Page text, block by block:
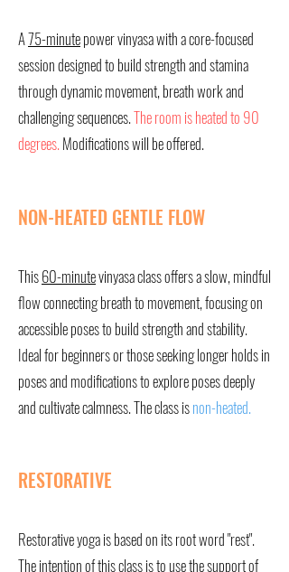
A75-minutepower vinyasa with a core-focused
session designed to build strength and stamina
through dynamic movement, breath work and
challenging sequences.The room is heated to 90
degrees.Modifications will be offered.
NON-HEATED GENTLE FLOW
This60-minutevinyasa class offers a slow, mindful
flow connecting breath to movement, focusing on
accessible poses to build strength and stability.
Ideal for beginners or those seeking longer holds in
poses and modifications to explore poses deeply
and cultivate calmness. The class isnon-heated.
RESTORATIVE
Restorative yoga is based on its root word "rest".
The intention of this class is to use the support of